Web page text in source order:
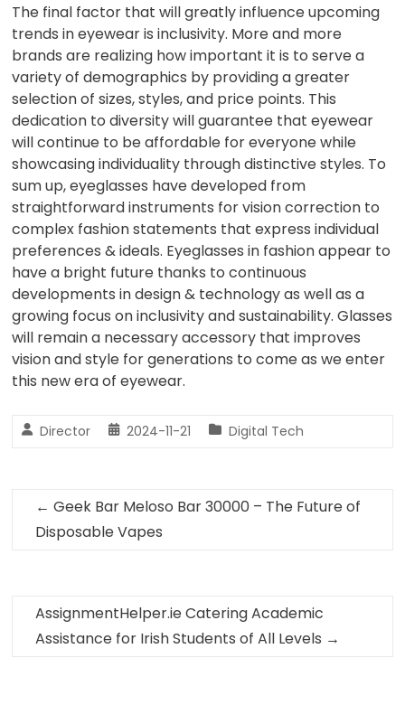
The final factor that will greatly influence upcoming
trends in eyewear is inclusivity. More and more
brands are realizing how important it is to serve a
variety of demographics by providing a greater
selection of sizes, styles, and price points. This
dedication to diversity will guarantee that eyewear
will continue to be affordable for everyone while
showcasing individuality through distinctive styles. To
sum up, eyeglasses have developed from
straightforward instruments for vision correction to
complex fashion statements that express individual
preferences & ideals. Eyeglasses in fashion appear to
have a bright future thanks to continuous
developments in design & technology as well as a
growing focus on inclusivity and sustainability. Glasses
will remain a necessary accessory that improves
vision and style for generations to come as we enter
this new era of eyewear.
Director 2024-11-21 Digital Tech
← Geek Bar Meloso Bar 30000 – The Future of
Disposable Vapes
AssignmentHelper.ie Catering Academic
Assistance for Irish Students of All Levels →